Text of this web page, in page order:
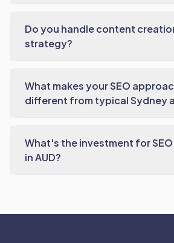
Do you handle content
strategy?
What makes your SEO
different from typical Sydney
What's the investment for
in AUD?